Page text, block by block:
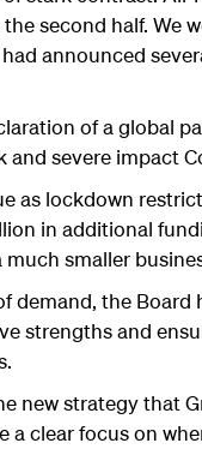
second half. We
announced
of a global
severe impact
as lockdown
in additional
smaller
demand, the
strengths and
new strategy that
a clear focus on